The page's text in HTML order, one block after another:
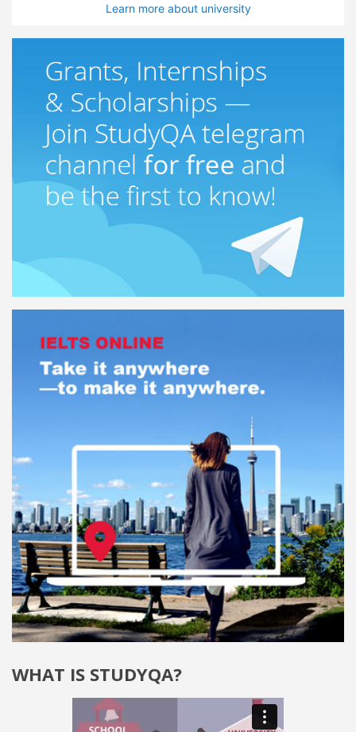
Learn more about university
WHAT IS STUDYQA?